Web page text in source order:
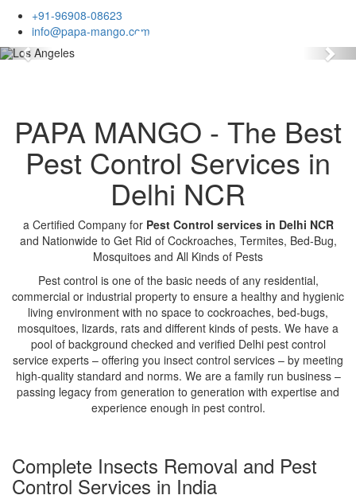
+91-96908-08623
info@papa-mango.com
Previous
PAPA MANGO - The Best
Pest Control Services in
Delhi NCR
a Certified Company for Pest Control services in Delhi NCR
and Nationwide to Get Rid of Cockroaches, Termites, Bed-Bug,
Mosquitoes and All Kinds of Pests
Pest control is one of the basic needs of any residential,
commercial or industrial property to ensure a healthy and hygienic
living environment with no space to cockroaches, bed-bugs,
mosquitoes, lizards, rats and different kinds of pests. We have a
pool of background checked and verified Delhi pest control
service experts – offering you insect control services – by meeting
high-quality standard and norms. We are a family run business –
passing legacy from generation to generation with expertise and
experience enough in pest control.
Complete Insects Removal and Pest
Control Services in India